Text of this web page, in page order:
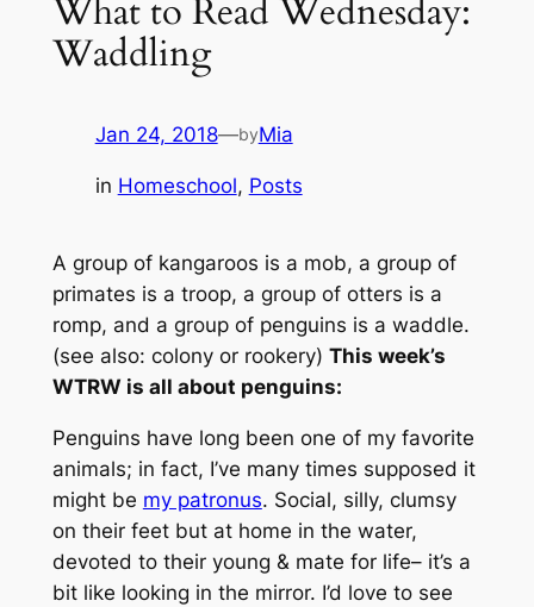
What to Read Wednesday:
Waddling
Jan 24, 2018—byMia
in Homeschool, Posts
A group of kangaroos is a mob, a group of
primates is a troop, a group of otters is a
romp, and a group of penguins is a waddle.
(see also: colony or rookery) This week’s
WTRW is all about penguins:
Penguins have long been one of my favorite
animals; in fact, I’ve many times supposed it
might be my patronus. Social, silly, clumsy
on their feet but at home in the water,
devoted to their young & mate for life– it’s a
bit like looking in the mirror. I’d love to see